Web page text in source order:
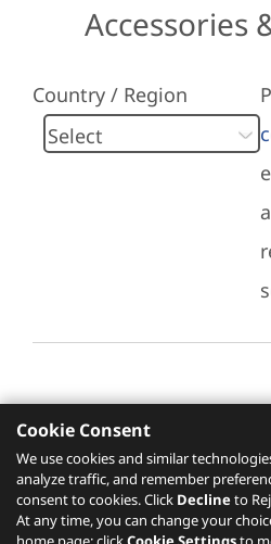
Accessories
Country / Region
Please click here to
services.
Cookie Consent
We use cookies and similar
analyze traffic, and remember
consent to cookies. Click Declineto
At any time, you can change your